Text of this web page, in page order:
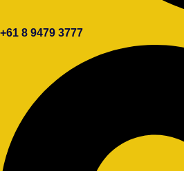
+61 8 9479 3777